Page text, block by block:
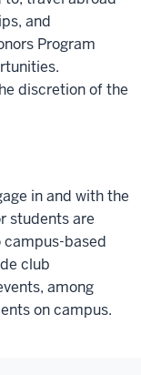
and
Program
discretion of the
in and with the
students are
based
club
among
on campus.